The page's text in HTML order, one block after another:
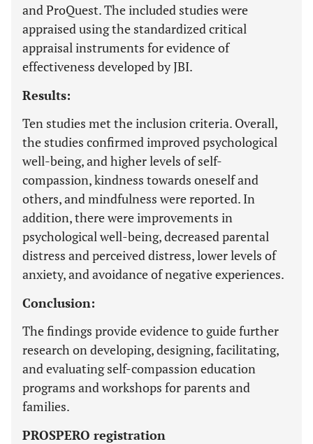
and ProQuest. The included studies were
appraised using the standardized critical
appraisal instruments for evidence of
effectiveness developed by JBI.
Results:
Ten studies met the inclusion criteria. Overall,
the studies confirmed improved psychological
well-being, and higher levels of self-
compassion, kindness towards oneself and
others, and mindfulness were reported. In
addition, there were improvements in
psychological well-being, decreased parental
distress and perceived distress, lower levels of
anxiety, and avoidance of negative experiences.
Conclusion:
The findings provide evidence to guide further
research on developing, designing, facilitating,
and evaluating self-compassion education
programs and workshops for parents and
families.
PROSPERO registration